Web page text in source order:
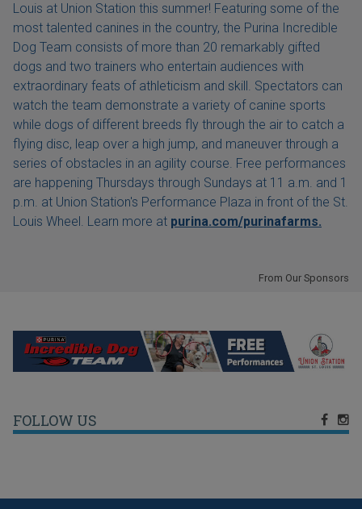
Louis at Union Station this summer! Featuring some of the
most talented canines in the country, the Purina Incredible
Dog Team consists of more than 20 remarkably gifted
dogs and two trainers who entertain audiences with
extraordinary feats of athleticism and skill. Spectators can
watch the team demonstrate a variety of canine sports
while dogs of different breeds fly through the air to catch a
flying disc, leap over a high jump, and maneuver through a
series of obstacles in an agility course. Free performances
are happening Thursdays through Sundays at 11 a.m. and 1
p.m. at Union Station's Performance Plaza in front of the St.
Louis Wheel. Learn more at purina.com/purinafarms.
From Our Sponsors
FOLLOW US